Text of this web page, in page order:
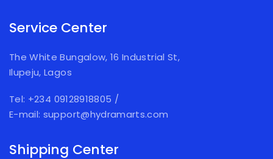
Service Center
The White Bungalow, 16 Industrial St,
Ilupeju, Lagos
Tel: +234 09128918805 /
E-mail: support@hydramarts.com
Shipping Center